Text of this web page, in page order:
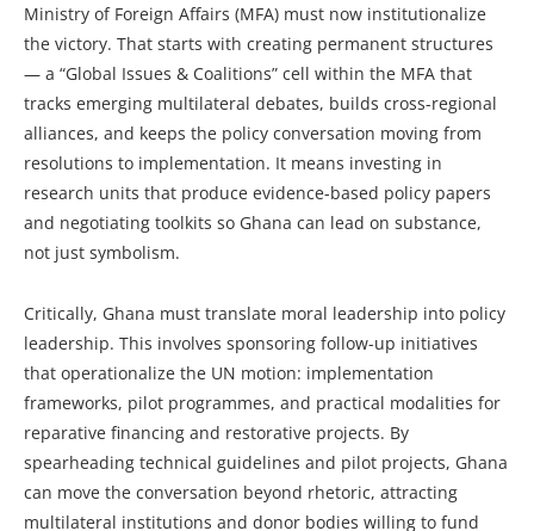
Ministry of Foreign Affairs (MFA) must now institutionalize
the victory. That starts with creating permanent structures
— a “Global Issues & Coalitions” cell within the MFA that
tracks emerging multilateral debates, builds cross-regional
alliances, and keeps the policy conversation moving from
resolutions to implementation. It means investing in
research units that produce evidence-based policy papers
and negotiating toolkits so Ghana can lead on substance,
not just symbolism.
Critically, Ghana must translate moral leadership into policy
leadership. This involves sponsoring follow-up initiatives
that operationalize the UN motion: implementation
frameworks, pilot programmes, and practical modalities for
reparative financing and restorative projects. By
spearheading technical guidelines and pilot projects, Ghana
can move the conversation beyond rhetoric, attracting
multilateral institutions and donor bodies willing to fund